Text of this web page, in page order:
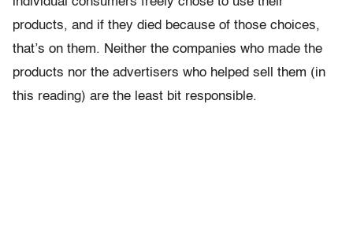
products, and if they died because of those choices,
that’s on them. Neither the companies who made the
products nor the advertisers who helped sell them (in
this reading) are the least bit responsible.